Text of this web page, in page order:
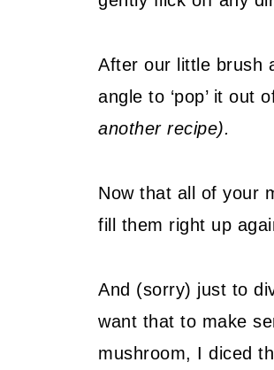
After our little brush
angle to ‘pop’ it out
another recipe).
Now that all of your
fill them right up
And (sorry) just to
want that to make
mushroom, I diced